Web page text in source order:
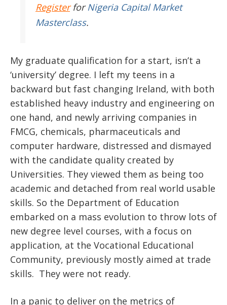
RegisterforNigeria Capital Market
Masterclass.
My graduate qualification for a start, isn’t a
‘university’ degree. I left my teens in a
backward but fast changing Ireland, with both
established heavy industry and engineering on
one hand, and newly arriving companies in
FMCG, chemicals, pharmaceuticals and
computer hardware, distressed and dismayed
with the candidate quality created by
Universities. They viewed them as being too
academic and detached from real world usable
skills. So the Department of Education
embarked on a mass evolution to throw lots of
new degree level courses, with a focus on
application, at the Vocational Educational
Community, previously mostly aimed at trade
skills. They were not ready.
In a panic to deliver on the metrics of